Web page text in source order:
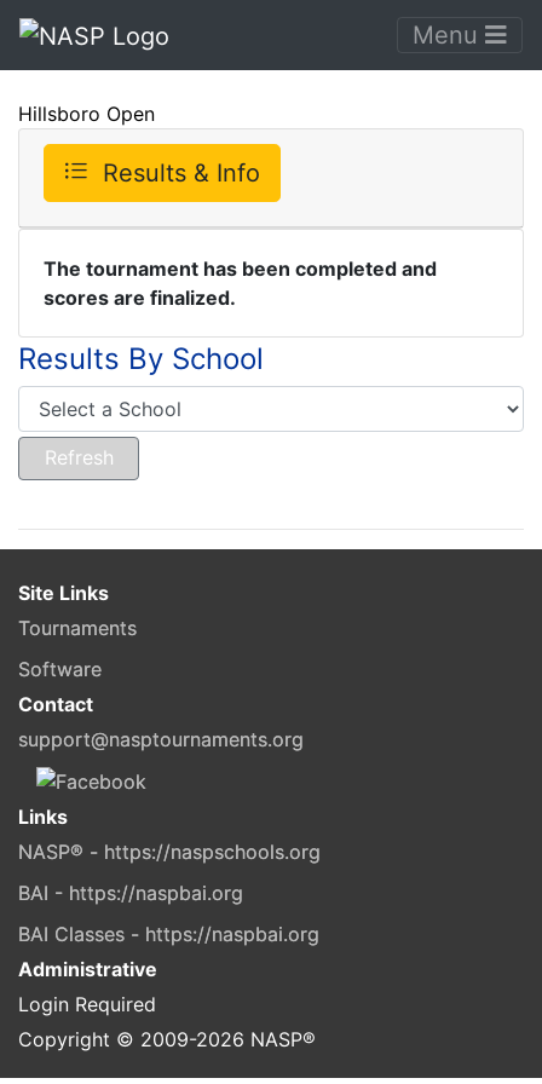
Menu
Hillsboro Open
Results & Info
The tournament has been completed and
scores are finalized.
Results By School
Site Links
Tournaments
Software
Contact
support@nasptournaments.org
Links
NASP® - https://naspschools.org
BAI - https://naspbai.org
BAI Classes - https://naspbai.org
Administrative
Login Required
Copyright © 2009-2026 NASP®